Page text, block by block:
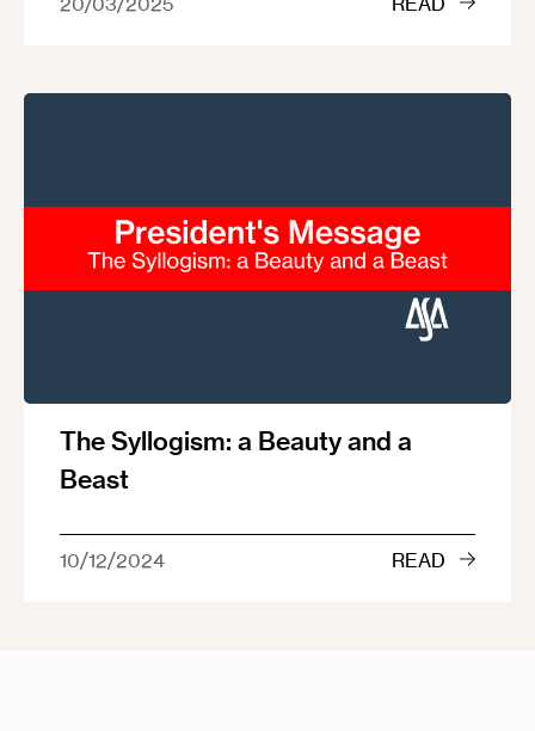
The Syllogism: a Beauty and a
Beast
10/12/2024 READ